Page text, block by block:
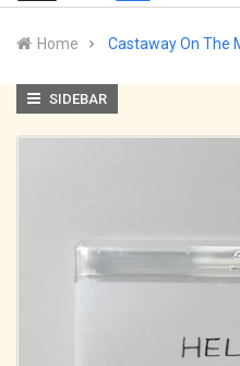
Home Castaway On The
SIDEBAR